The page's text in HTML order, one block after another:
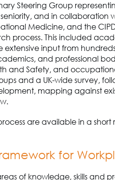
Steering Group
and in collaboration
Medicine, and the
process. This included
extensive input from
, and professional
and Safety, and
and a UK-wide survey,
mapping against
are available in a short
for
of knowledge, skills and